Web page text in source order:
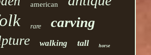
american
rare carving
walking tall horse